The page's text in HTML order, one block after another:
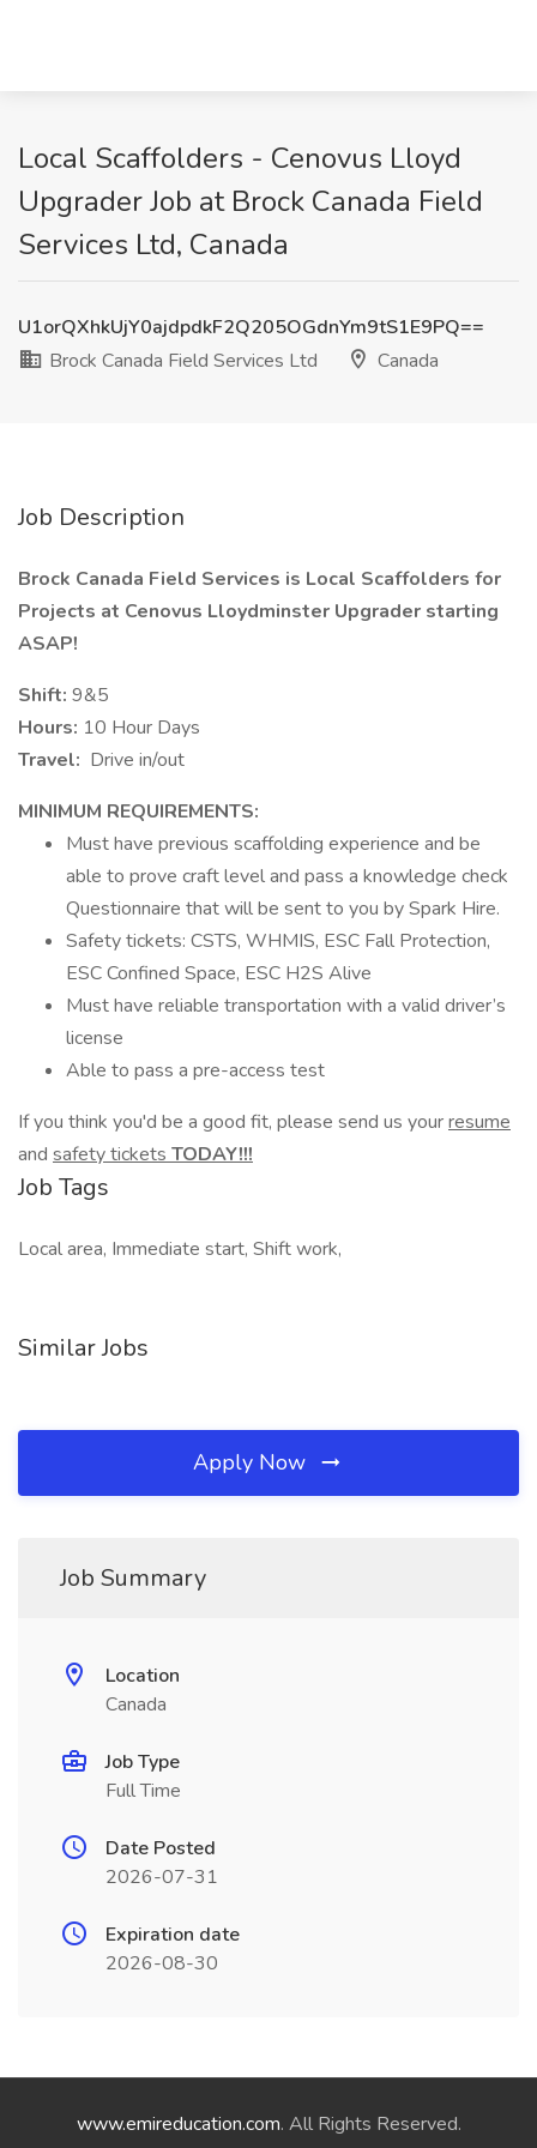
Local Scaffolders - Cenovus Lloyd
Upgrader Job at Brock Canada Field
Services Ltd, Canada
U1orQXhkUjY0ajdpdkF2Q205OGdnYm9tS1E9PQ==
Brock Canada Field Services Ltd
Canada
Job Description
Brock Canada Field Services is Local Scaffolders for
Projects at Cenovus Lloydminster Upgrader starting
ASAP!
Shift: 9&5
Hours: 10 Hour Days
Travel: Drive in/out
MINIMUM REQUIREMENTS:
Must have previous scaffolding experience and be
able to prove craft level and pass a knowledge check
Questionnaire that will be sent to you by Spark Hire.
Safety tickets: CSTS, WHMIS, ESC Fall Protection,
ESC Confined Space, ESC H2S Alive
Must have reliable transportation with a valid driver’s
license
Able to pass a pre-access test
If you think you'd be a good fit, please send us yourresume
and safety tickets TODAY!!!
Job Tags
Local area, Immediate start, Shift work,
Similar Jobs
Apply Now
Job Summary
Location
Canada
Job Type
Full Time
Date Posted
2026-07-31
Expiration date
2026-08-30
www.emireducation.com. All Rights Reserved.